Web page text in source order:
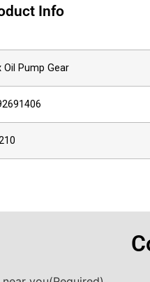
Info
Oil Pump Gear